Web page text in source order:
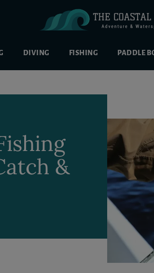
DIVING FISHING PADDLE
&